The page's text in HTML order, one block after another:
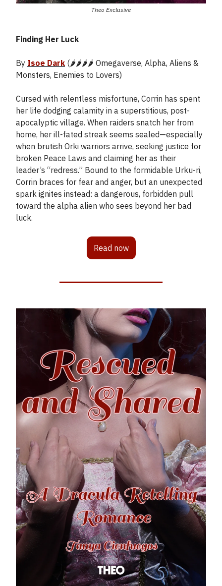
Theo Exclusive
Finding Her Luck
By Isoe Dark (🌶️🌶️🌶️🌶️ Omegaverse, Alpha, Aliens &
Monsters, Enemies to Lovers)
Cursed with relentless misfortune, Corrin has spent
her life dodging calamity in a superstitious, post-
apocalyptic village. When raiders snatch her from
home, her ill-fated streak seems sealed—especially
when brutish Orki warriors arrive, seeking justice for
broken Peace Laws and claiming her as their
leader’s “redress.” Bound to the formidable Urku-ri,
Corrin braces for fear and anger, but an unexpected
spark ignites instead: a dangerous, forbidden pull
toward the alpha alien who sees beyond her bad
luck.
Read now